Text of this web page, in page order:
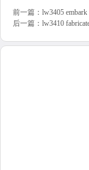
前一篇： lw3405 embark
后一篇： lw3410